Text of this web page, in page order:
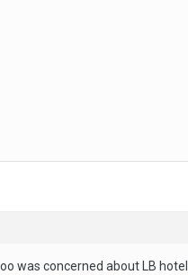
was concerned about LB